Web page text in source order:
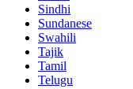
Sindhi
Sundanese
Swahili
Tajik
Tamil
Telugu